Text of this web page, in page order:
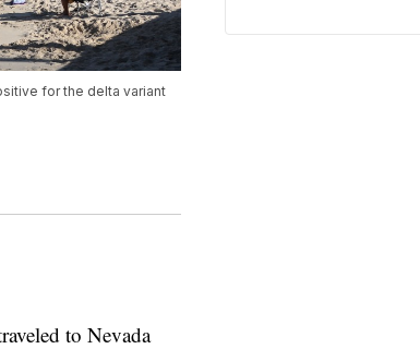
for the delta variant
to Nevada